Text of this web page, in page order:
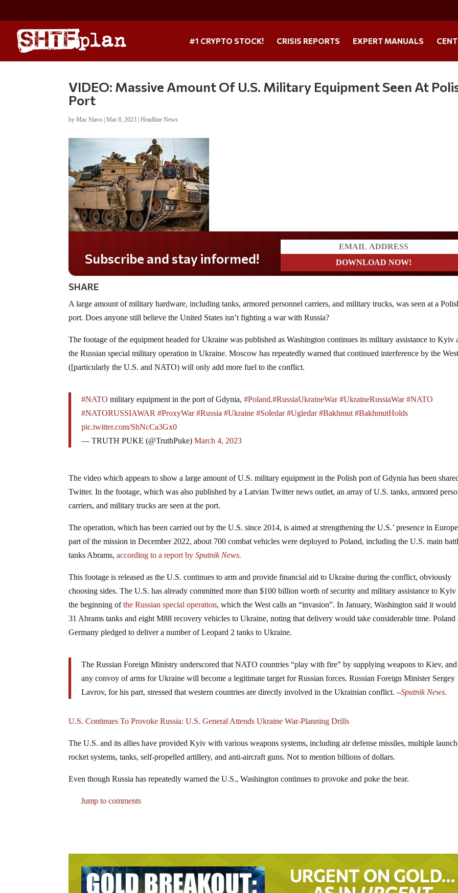
#1 CRYPTO STOCK! CRISIS REPORTS EXPERT MANUALS
VIDEO: Massive Amount Of U.S. Military Equipment Seen At
Port
byMac Slavo |Mar 8, 2023 |Headline News
Subscribe and stay informed!
SHARE
A large amount of military hardware, including tanks, armored personnel carriers, and military trucks, was seen at a
port. Does anyone still believe the United States isn’t fighting a war with Russia?
The footage of the equipment headed for Ukraine was published as Washington continues its military assistance to Kyiv
the Russian special military operation in Ukraine. Moscow has repeatedly warned that continued interference by the
([particularly the U.S. and NATO) will only add more fuel to the conflict.
#NATO military equipment in the port of Gdynia,#Poland.#RussiaUkraineWar #UkraineRussiaWar #NATO
#NATORUSSIAWAR #ProxyWar #Russia #Ukraine #Soledar #Ugledar #Bakhmut #BakhmutHolds
pic.twitter.com/ShNcCa3Gx0
— TRUTH PUKE (@TruthPuke)March 4, 2023
The video which appears to show a large amount of U.S. military equipment in the Polish port of Gdynia has been
Twitter. In the footage, which was also published by a Latvian Twitter news outlet, an array of U.S. tanks, armored
carriers, and military trucks are seen at the port.
The operation, which has been carried out by the U.S. since 2014, is aimed at strengthening the U.S.’ presence in
part of the mission in December 2022, about 700 combat vehicles were deployed to Poland, including the U.S. main
tanks Abrams,according to a report bySputnik News.
This footage is released as the U.S. continues to arm and provide financial aid to Ukraine during the conflict, obviously
choosing sides. The U.S. has already committed more than $100 billion worth of security and military assistance to Kyiv
the beginning ofthe Russian special operation, which the West calls an “invasion”. In January, Washington said it would
31 Abrams tanks and eight M88 recovery vehicles to Ukraine, noting that delivery would take considerable time. Poland
Germany pledged to deliver a number of Leopard 2 tanks to Ukraine.
The Russian Foreign Ministry underscored that NATO countries “play with fire” by supplying weapons to Kiev,
any convoy of arms for Ukraine will become a legitimate target for Russian forces. Russian Foreign Minister Sergey
Lavrov, for his part, stressed that western countries are directly involved in the Ukrainian conflict. –Sputnik News.
U.S. Continues To Provoke Russia: U.S. General Attends Ukraine War-Planning Drills
The U.S. and its allies have provided Kyiv with various weapons systems, including air defense missiles, multiple launch
rocket systems, tanks, self-propelled artillery, and anti-aircraft guns. Not to mention billions of dollars.
Even though Russia has repeatedly warned the U.S., Washington continues to provoke and poke the bear.
Jump to comments
URGENT ON GOLD…